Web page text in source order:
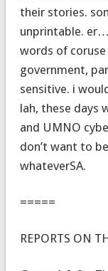
their stories.
unprintable.
words of
government,
sensitive. i
lah, these days
and UMNO
don’t want to
whateverSA.
=====
REPORTS ON